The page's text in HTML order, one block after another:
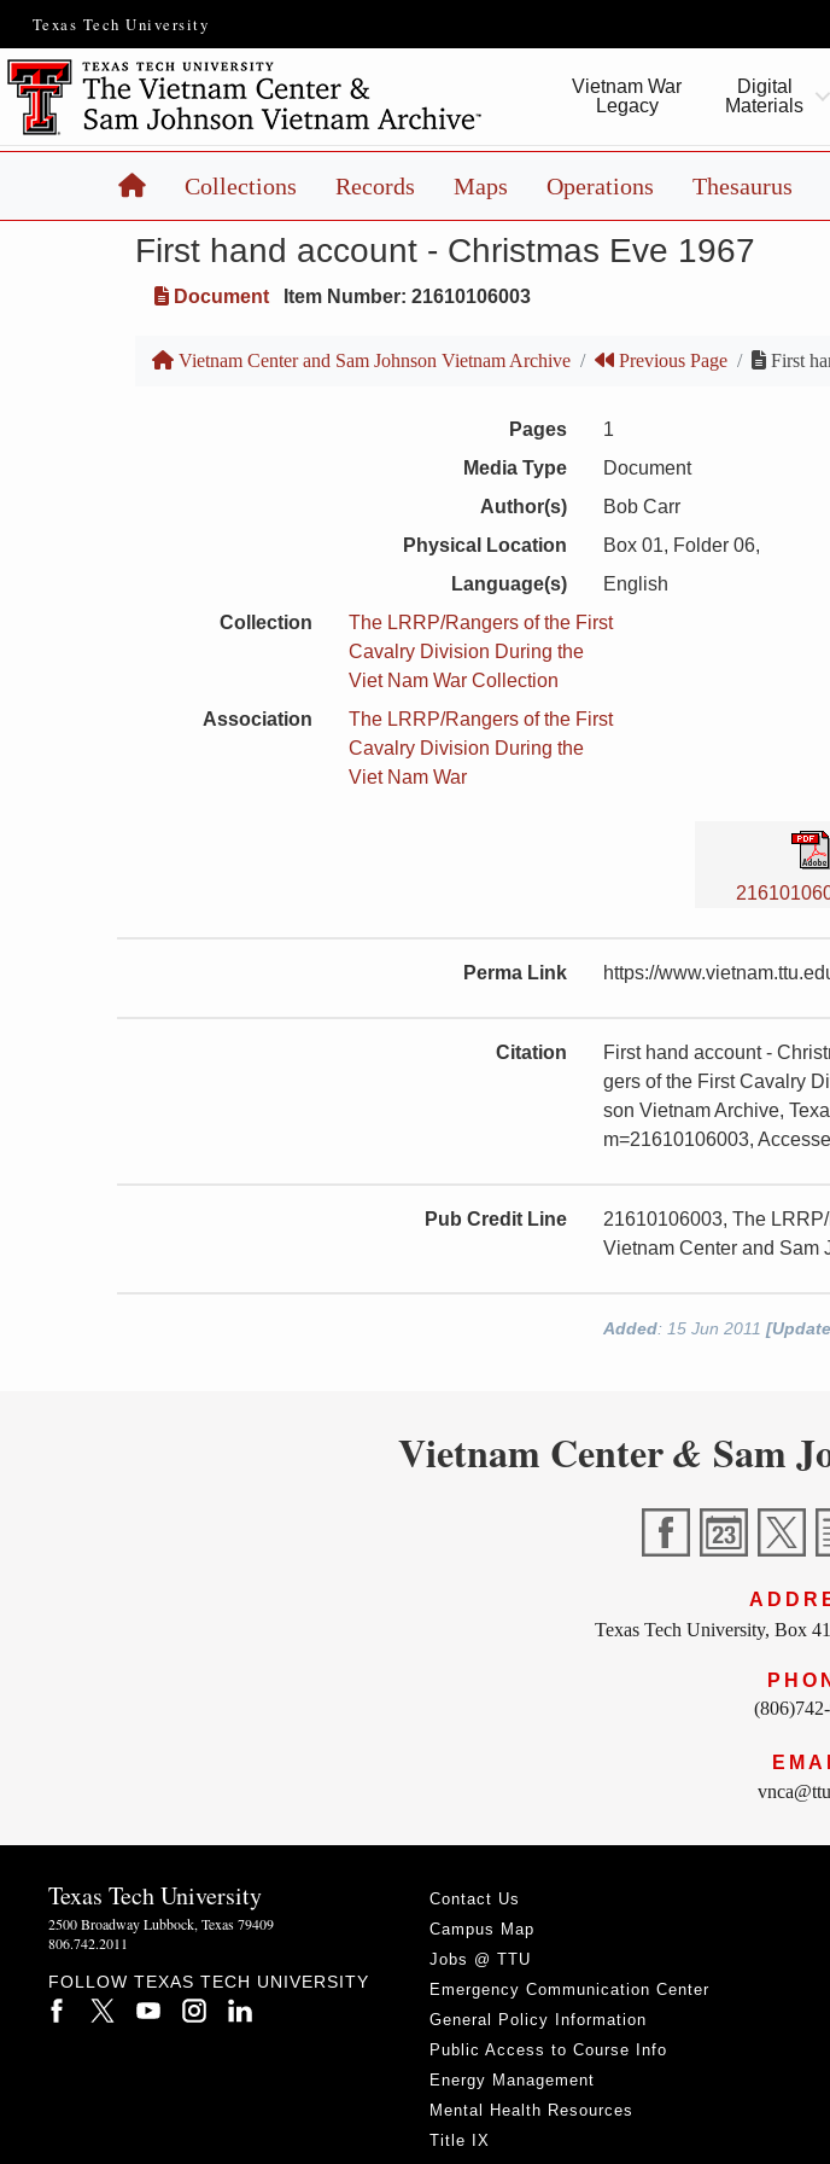
Texas Tech University
Vietnam War
Legacy
Digital
Materials
HomeCollections Records Maps Operations Thesaurus
First hand account - Christmas Eve 1967
Document Item Number: 21610106003
Vietnam Center and Sam Johnson Vietnam Archive Previous Page First
Pages
1
Media Type
Document
Author(s)
Bob Carr
Physical Location
Box 01, Folder 06,
Language(s)
English
Collection
The LRRP/Rangers of the First
Cavalry Division During the
Viet Nam War Collection
Association
The LRRP/Rangers of the First
Cavalry Division During the
Viet Nam War
Perma Link https://
Citation
First hand account -
gers of the First Cavalry
son Vietnam Archive,
m=21610106003,
Pub Credit Line
21610106003, The
Vietnam Center and Sam
Added: 15 Jun 2011
Vietnam Center& Sam
Texas Tech University, Box
Texas Tech University
2500 Broadway Lubbock, Texas 79409
806.742.2011
FOLLOW TEXAS TECH UNIVERSITY
Contact Us
Campus Map
Jobs @ TTU
Emergency Communication Center
General Policy Information
Public Access to Course Info
Energy Management
Mental Health Resources
Title IX